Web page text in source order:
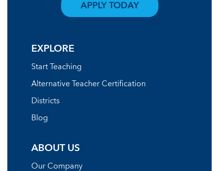
EXPLORE
Start Teaching
Alternative Teacher Certification
Districts
Blog
ABOUT US
Our Company
APPLY TODAY